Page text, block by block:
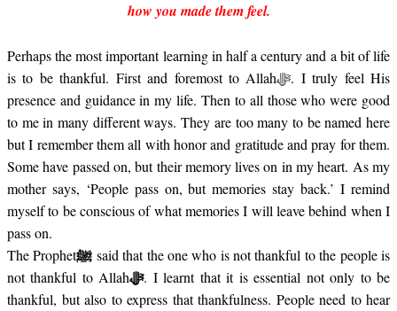
how you made them feel.
Perhaps the most important learning in half a century and a bit of life
is to be thankful. First and foremost to Allahﷻ. I truly feel His
presence and guidance in my life. Then to all those who were good
to me in many different ways. They are too many to be named here
but I remember them all with honor and gratitude and pray for them.
Some have passed on, but their memory lives on in my heart. As my
mother says, ‘People pass on, but memories stay back.’ I remind
myself to be conscious of what memories I will leave behind when I
pass on.
The Prophetﷺ said that the one who is not thankful to the people is
not thankful to Allahﷻ. I learnt that it is essential not only to be
thankful, but also to express that thankfulness. People need to hear